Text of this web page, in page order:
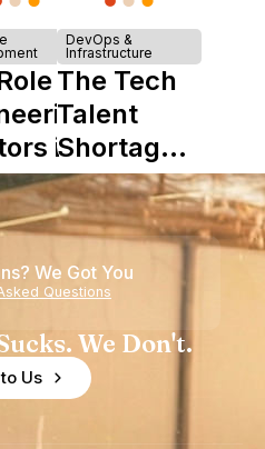
of
in
DevOps &
Infrastructure
The Tech
Talent
Shortage
is Really a
Shortage
of
Experience
We Got You
Questions
We Don't.
Us